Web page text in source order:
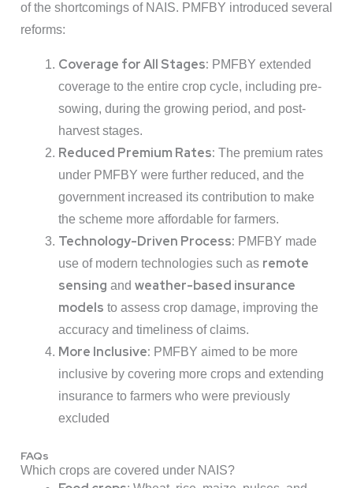
of the shortcomings of NAIS. PMFBY introduced several
reforms:
Coverage for All Stages: PMFBY extended
coverage to the entire crop cycle, including pre-
sowing, during the growing period, and post-
harvest stages.
Reduced Premium Rates: The premium rates
under PMFBY were further reduced, and the
government increased its contribution to make
the scheme more affordable for farmers.
Technology-Driven Process: PMFBY made
use of modern technologies such as remote
sensing and weather-based insurance
models to assess crop damage, improving the
accuracy and timeliness of claims.
More Inclusive: PMFBY aimed to be more
inclusive by covering more crops and extending
insurance to farmers who were previously
excluded
FAQs
Which crops are covered under NAIS?